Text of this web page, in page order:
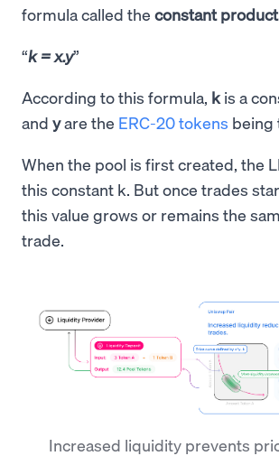
formula called the constant
k = x.y
According to this formula, k is a
and yare the ERC-20 tokens being
When the pool is first created, the
this constant k. But once trades
this value grows or remains the
trade.
Increased liquidity prevents